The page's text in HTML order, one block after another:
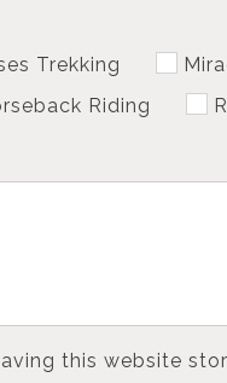
Trekking
Riding
this website